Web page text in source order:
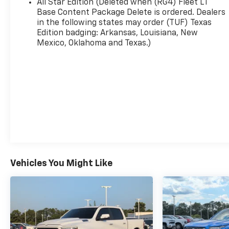
AM/FM radio: SiriusXM with 360L, Auto High-
beam Headlights, Automatic Emergency Braking,
Automatic temperature control, Auxiliary
External Transmission Oil Cooler, Bluetooth® For
Oil Cooler, EZ Lift Power Lock and Release
Tailgate, Following Distance Indicator, Forward
Collision Alert, Front anti-roll bar, Front Center
Armrest w/Storage, Front dual zone A/C, Front
Frame-Mounted Black Recovery Hooks, Front
License Plate Kit, Front Pedestrian Braking,
Front reading lights, Front Rubberized Vinyl Floor
All Star Edition (Deleted when (RG4) Fleet LT
Base Content Package Delete is ordered. Dealers
in the following states may order (TUF) Texas
Edition badging: Arkansas, Louisiana, New
Mexico, Oklahoma and Texas.)
Vehicles You Might Like